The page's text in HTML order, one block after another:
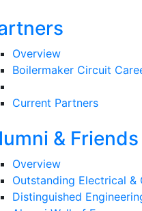
Overview
Boilermaker Circuit
Current Partners
& Friends
Overview
Outstanding Electrical &
Distinguished